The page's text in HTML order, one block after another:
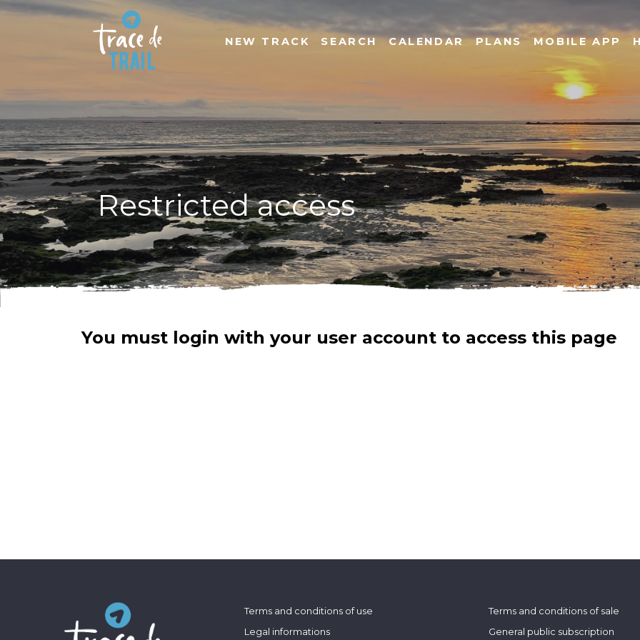
NEW TRACK SEARCH CALENDAR PLANS MOBILE APP
Restricted access
You must login with your user account to access this page
Terms and conditions of use
Legal informations
Terms and conditions of sale
General public subscription